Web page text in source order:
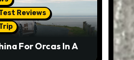
Reviews
For Orcas In A